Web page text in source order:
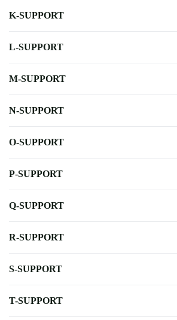
K-SUPPORT
L-SUPPORT
M-SUPPORT
N-SUPPORT
O-SUPPORT
P-SUPPORT
Q-SUPPORT
R-SUPPORT
S-SUPPORT
T-SUPPORT